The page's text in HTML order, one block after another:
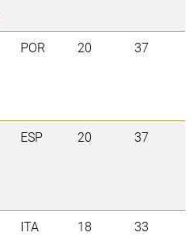
POR 20 37
ESP 20 37
ITA 18 33